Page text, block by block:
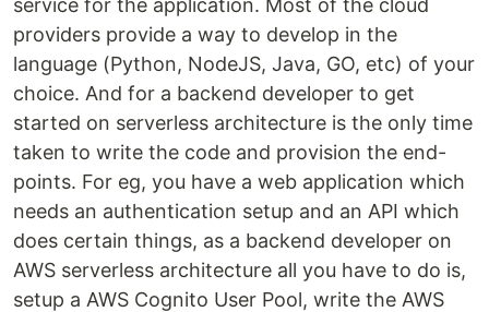
service for the application. Most of the cloud
providers provide a way to develop in the
language (Python, NodeJS, Java, GO, etc) of your
choice. And for a backend developer to get
started on serverless architecture is the only time
taken to write the code and provision the end-
points. For eg, you have a web application which
needs an authentication setup and an API which
does certain things, as a backend developer on
AWS serverless architecture all you have to do is,
setup a AWS Cognito User Pool, write the AWS